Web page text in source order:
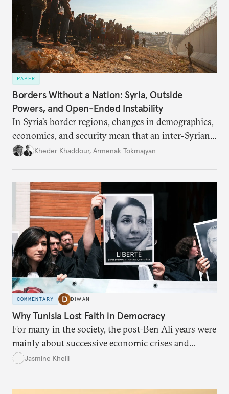
PAPER
Borders Without a Nation: Syria, Outside
Powers, and Open-Ended Instability
In Syria’s border regions, changes in demographics,
economics, and security mean that an inter-Syrian
peace process will require consensus among main
instability threatens the region.
Kheder Khaddour, Armenak Tokmajyan
COMMENTARY DIWAN
Why Tunisia Lost Faith in Democracy
For many in the society, the post-Ben Ali years were
mainly about successive economic crises and
political instability.
Jasmine Khelil